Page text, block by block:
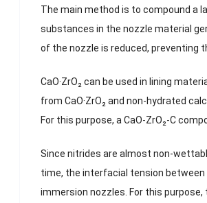
The main method is to compound a
substances in the nozzle material
of the nozzle is reduced, preventing
CaO·ZrO₂ can be used in lining
from CaO·ZrO₂ and non-hydrated
For this purpose, a CaO-ZrO₂-C
Since nitrides are almost non-
time, the interfacial tension between
immersion nozzles. For this purpose,